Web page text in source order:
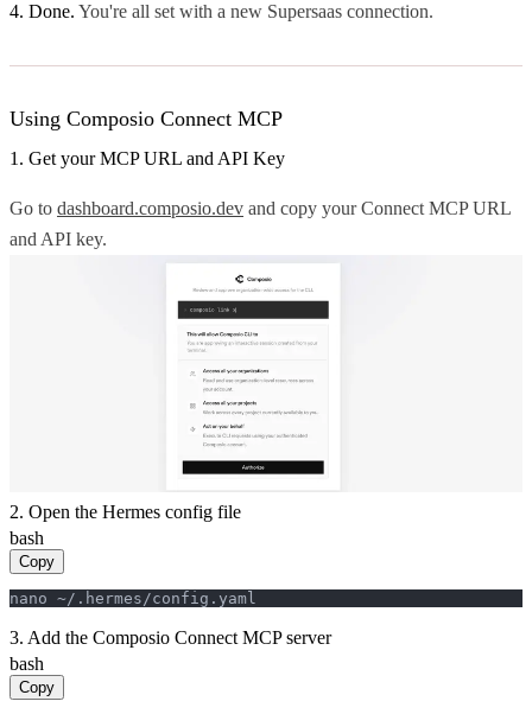
4. Done. You're all set with a new Supersaas connection.
Using Composio Connect MCP
1. Get your MCP URL and API Key
Go to dashboard.composio.dev and copy your Connect MCP URL
and API key.
2. Open the Hermes config file
bash
Copy
nano ~/.hermes/config.yaml
3. Add the Composio Connect MCP server
bash
Copy